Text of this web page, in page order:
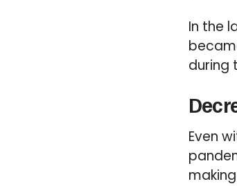
In the
during
Even